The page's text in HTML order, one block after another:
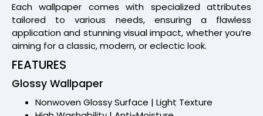
Each wallpaper comes with specialized attributes
tailored to various needs, ensuring a flawless
application and stunning visual impact, whether you’re
aiming for a classic, modern, or eclectic look.
FEATURES
Glossy Wallpaper
Nonwoven Glossy Surface | Light Texture